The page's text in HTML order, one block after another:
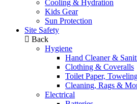
Cooling & Hydration
Kids Gear
Sun Protection
Site Safety
Back
Hygiene
Hand Cleaner &
Clothing & Coveralls
Toilet Paper,
Cleaning, Rags &
Electrical